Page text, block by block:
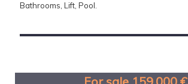
Bathrooms, Lift, Pool.